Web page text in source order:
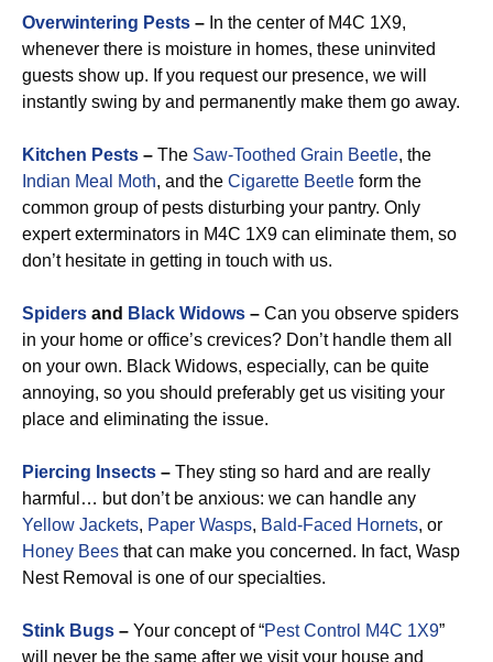
Overwintering Pests – In the center of M4C 1X9,
whenever there is moisture in homes, these uninvited
guests show up. If you request our presence, we will
instantly swing by and permanently make them go away.
Kitchen Pests – The Saw-Toothed Grain Beetle, the
Indian Meal Moth, and the Cigarette Beetle form the
common group of pests disturbing your pantry. Only
expert exterminators in M4C 1X9 can eliminate them, so
don’t hesitate in getting in touch with us.
Spiders and Black Widows – Can you observe spiders
in your home or office’s crevices? Don’t handle them all
on your own. Black Widows, especially, can be quite
annoying, so you should preferably get us visiting your
place and eliminating the issue.
Piercing Insects – They sting so hard and are really
harmful… but don’t be anxious: we can handle any
Yellow Jackets, Paper Wasps, Bald-Faced Hornets, or
Honey Bees that can make you concerned. In fact, Wasp
Nest Removal is one of our specialties.
Stink Bugs – Your concept of “Pest Control M4C 1X9”
will never be the same after we visit your house and